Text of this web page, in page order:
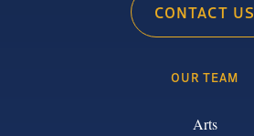
CONTACT US
OUR TEAM
Arts